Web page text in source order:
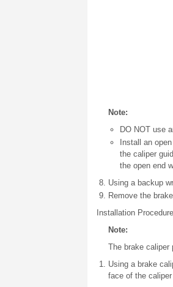
Note:
DO NOT use
Install an
the caliper
the open end
Using a backup
Remove the
Installation Procedure
Note:
The brake caliper
Using a brake
face of the